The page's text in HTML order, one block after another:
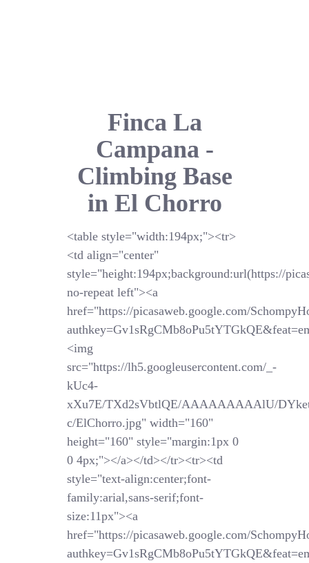
Finca La
Campana -
Climbing Base
in El Chorro
<table style="width:194px;"><tr>
<td align="center"
style="height:194px;background:url(https://
no-repeat left"><a
href="https://picasaweb.google.com/
<img
src="https://lh5.googleusercontent.com/_-
kUc4-
xXu7E/TXd2sVbtlQE/AAAAAAAAAlU/
c/ElChorro.jpg" width="160"
height="160" style="margin:1px 0
0 4px;"></a></td></tr><tr><td
style="text-align:center;font-
family:arial,sans-serif;font-
size:11px"><a
href="https://picasaweb.google.com/